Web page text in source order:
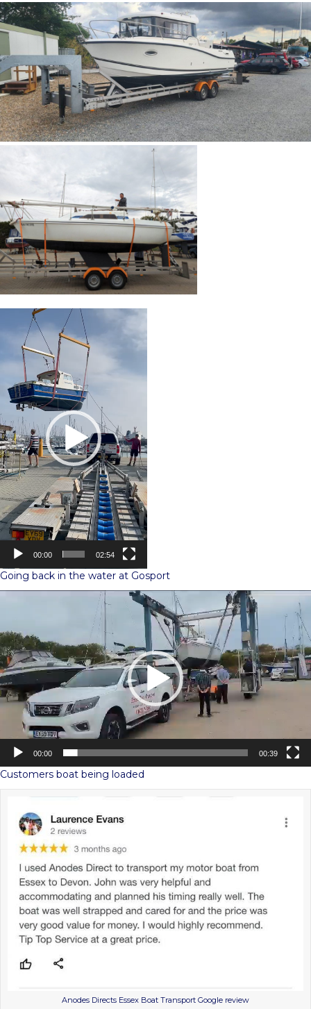
Player
00:00 02:54
Going back in the water at Gosport
00:00 00:39
Customers boat being loaded
Anodes Directs Essex Boat Transport Google review